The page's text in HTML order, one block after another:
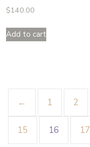
$140.00
Add to cart
← 1 2
15 16 17